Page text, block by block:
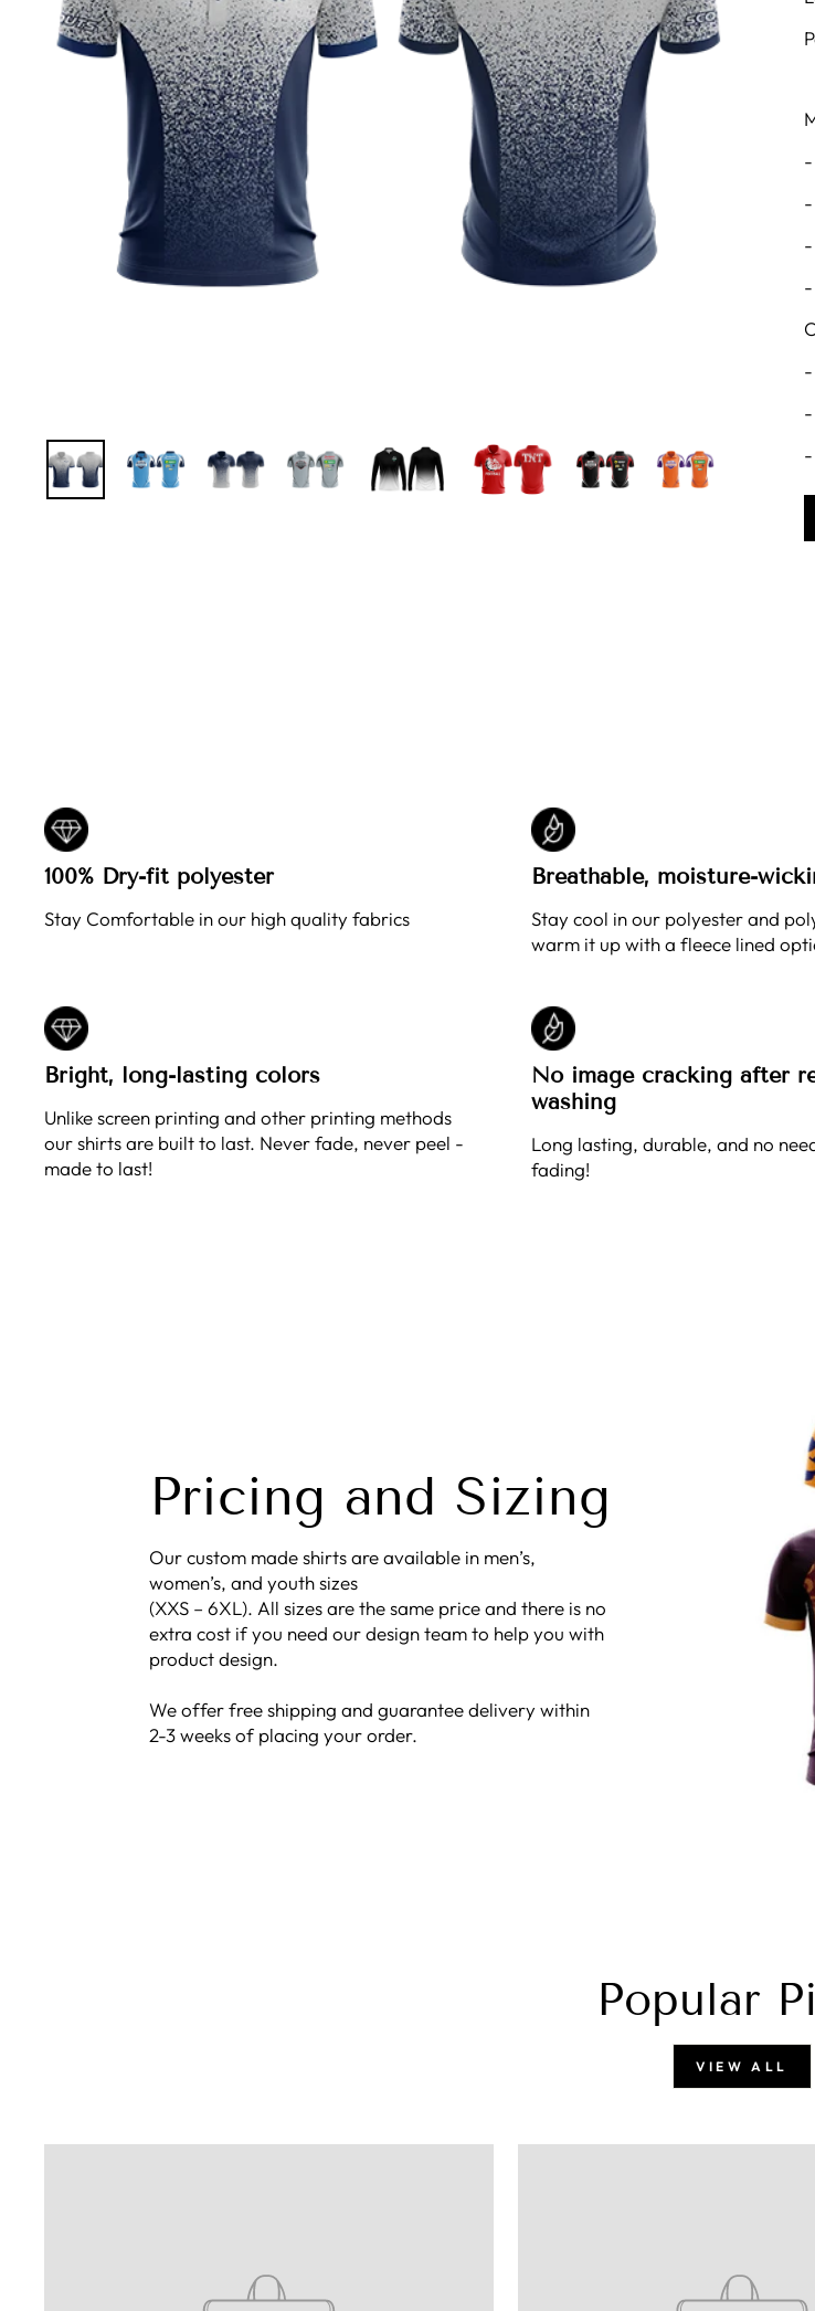
-
-
-
-
-
100% Dry-fit polyester
Stay Comfortable in our high quality fabrics
Breathable, moisture-
Stay cool in our polyester and
warm it up with a fleece lined
Bright, long-lasting colors
Unlike screen printing and other printing methods
our shirts are built to last. Never fade, never peel -
made to last!
No image cracking after
washing
Long lasting, durable, and no
fading!
Pricing and Sizing
Our custom made shirts are available in men’s,
women’s, and youth sizes
(XXS – 6XL). All sizes are the same price and there is no
extra cost if you need our design team to help you with
product design.
We offer free shipping and guarantee delivery within
2-3 weeks of placing your order.
Popular
VIEW ALL